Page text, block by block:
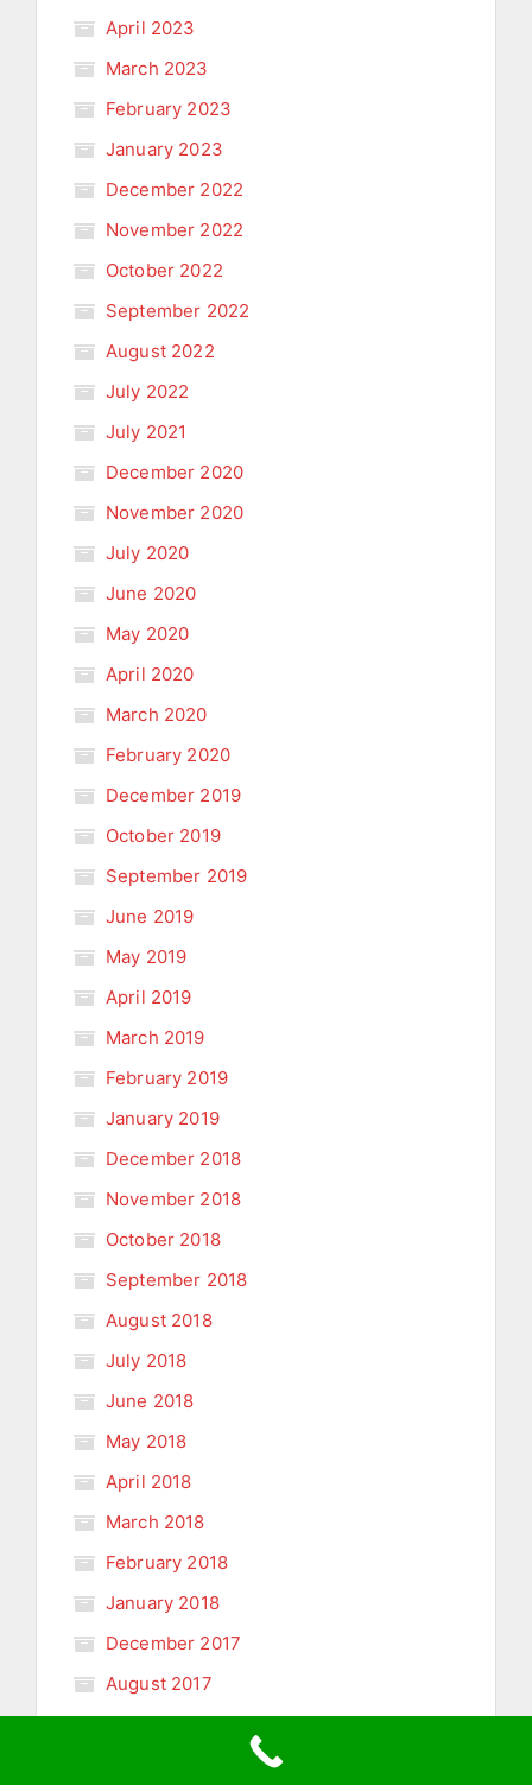
April 2023
March 2023
February 2023
January 2023
December 2022
November 2022
October 2022
September 2022
August 2022
July 2022
July 2021
December 2020
November 2020
July 2020
June 2020
May 2020
April 2020
March 2020
February 2020
December 2019
October 2019
September 2019
June 2019
May 2019
April 2019
March 2019
February 2019
January 2019
December 2018
November 2018
October 2018
September 2018
August 2018
July 2018
June 2018
May 2018
April 2018
March 2018
February 2018
January 2018
December 2017
August 2017
January 2011